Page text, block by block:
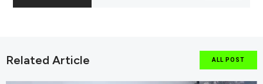
Related Article ALL POST